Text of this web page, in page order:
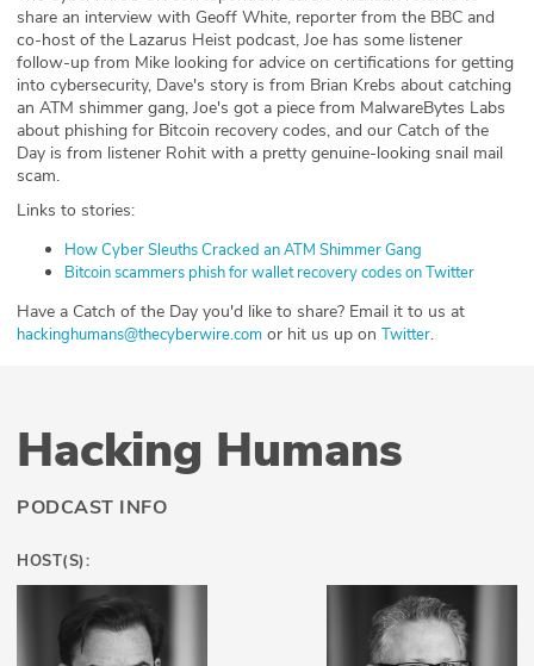
Our Story
Press
Team
Sponsor
Partners
share an interview with Geoff White, reporter from the BBC and
co-host of the Lazarus Heist podcast, Joe has some listener
follow-up from Mike looking for advice on certifications for getting
into cybersecurity, Dave's story is from Brian Krebs about catching
an ATM shimmer gang, Joe's got a piece from MalwareBytes Labs
about phishing for Bitcoin recovery codes, and our Catch of the
Day is from listener Rohit with a pretty genuine-looking snail mail
scam.
Links to stories:
How Cyber Sleuths Cracked an ATM Shimmer Gang
Bitcoin scammers phish for wallet recovery codes on Twitter
Have a Catch of the Day you'd like to share? Email it to us at
hackinghumans@thecyberwire.com or hit us up on Twitter.
Hacking Humans
PODCAST INFO
HOST(S):